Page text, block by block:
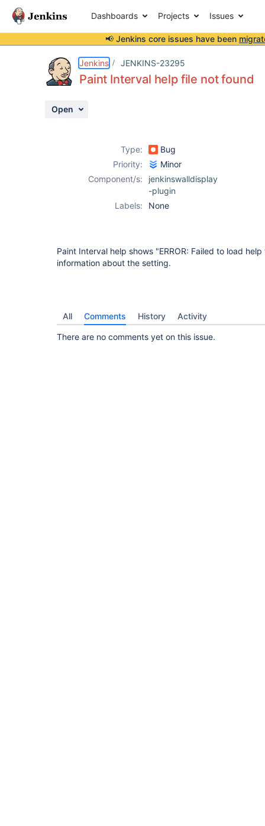
Dashboards Projects Issues
📢 Jenkins core issues have been
Jenkins JENKINS-23295
Paint Interval help file not found
Open
Type:
Bug
Priority:
Minor
Component/s:
jenkinswalldisplay
-plugin
Labels:
None
Paint Interval help shows "ERROR: Failed to load
information about the setting.
All Comments History Activity
There are no comments yet on this issue.